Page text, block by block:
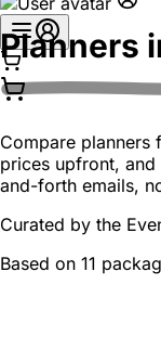
Planners
Compare planners
prices upfront,
and-forth emails,
Curated by the
Based on 11